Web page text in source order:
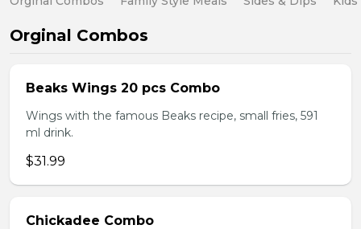
Orginal Combos
Beaks Wings 20 pcs Combo
Wings with the famous Beaks recipe, small fries, 591
ml drink.
$31.99
Chickadee Combo